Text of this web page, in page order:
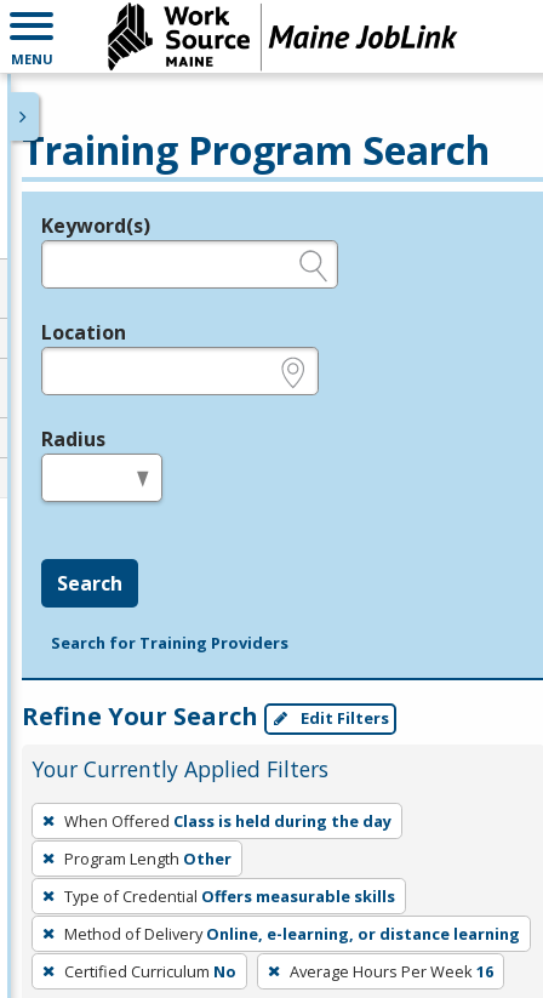
MENU
Training Program Search
Legend
Keyword(s)
Location
Radius
Search
Search for Training Providers
Refine Your Search Edit Filters
Your Currently Applied Filters
To
remove
a
filter,
press
Enter
or
When Offered Class is held during the day
Program Length Other
Type of Credential Offers measurable skills
Method of Delivery Online, e-learning, or distance learning
Certified Curriculum No Average Hours Per Week16